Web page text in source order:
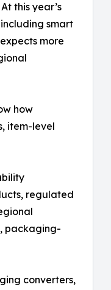
this year’s
smart
more
how
item-level
regulated
packaging-
converters,